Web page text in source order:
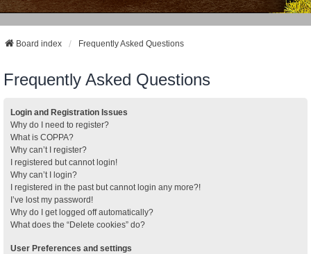
Board index Frequently Asked Questions
Frequently Asked Questions
Login and Registration Issues
Why do I need to register?
What is COPPA?
Why can’t I register?
I registered but cannot login!
Why can’t I login?
I registered in the past but cannot login any more?!
I’ve lost my password!
Why do I get logged off automatically?
What does the “Delete cookies” do?
User Preferences and settings